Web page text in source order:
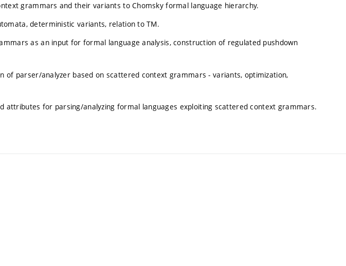
grammars and their variants to Chomsky formal language hierarchy.
deterministic variants, relation to TM.
as an input for formal language analysis, construction of regulated pushdown
of parser/analyzer based on scattered context grammars - variants, optimization,
attributes for parsing/analyzing formal languages exploiting scattered context grammars.